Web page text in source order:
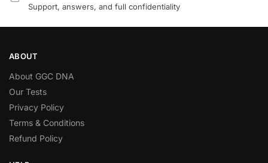
Support, answers, and full confidentiality
ABOUT
About GGC DNA
Our Tests
Privacy Policy
Terms & Conditions
Refund Policy